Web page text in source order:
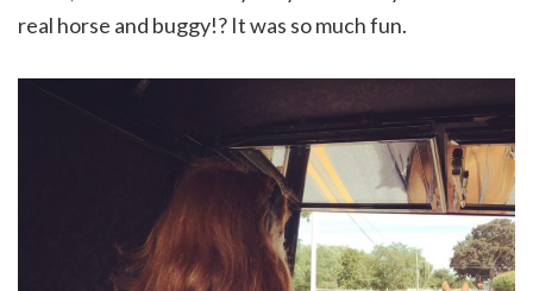
real horse and buggy!? It was so much fun.